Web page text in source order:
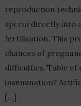
reproduction
sperm directly into
fertilisation. This
chances of
difficulties. Table of
insemination?
[…]